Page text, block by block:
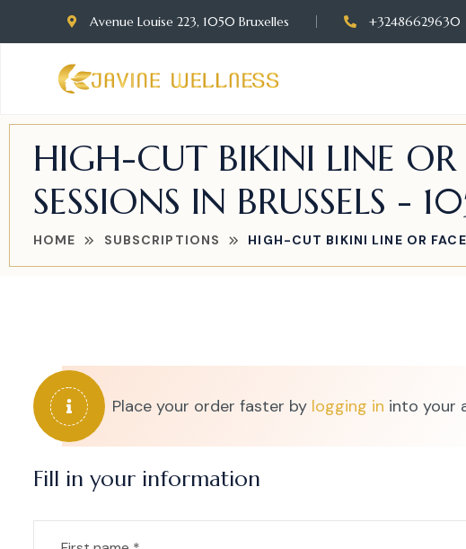
Avenue Louise 223, 1050 Bruxelles +32486629630
HIGH-CUT BIKINI LINE
SESSIONS IN BRUSSELS -
HOME SUBSCRIPTIONS HIGH-CUT BIKINI LINE OR
Place your order faster by logging in into your
Fill in your information